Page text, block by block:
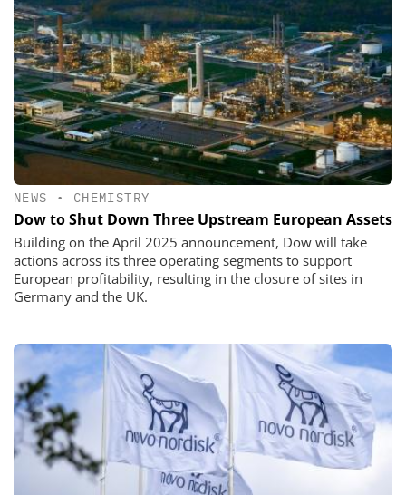
NEWS • CHEMISTRY
Dow to Shut Down Three Upstream European Assets
Building on the April 2025 announcement, Dow will take
actions across its three operating segments to support
European profitability, resulting in the closure of sites in
Germany and the UK.